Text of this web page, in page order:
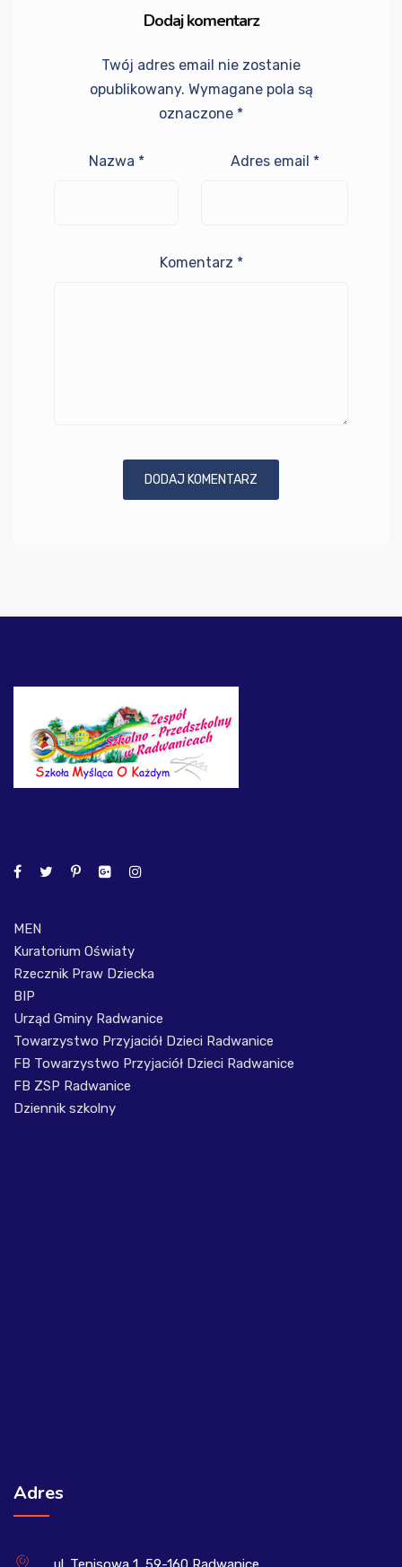
Dodaj komentarz
Twój adres email nie zostanie
opublikowany. Wymagane pola są
oznaczone *
Nazwa * Adres email *
Komentarz *
MEN
Kuratorium Oświaty
Rzecznik Praw Dziecka
BIP
Urząd Gminy Radwanice
Towarzystwo Przyjaciół Dzieci Radwanice
FB Towarzystwo Przyjaciół Dzieci Radwanice
FB ZSP Radwanice
Dziennik szkolny
Adres